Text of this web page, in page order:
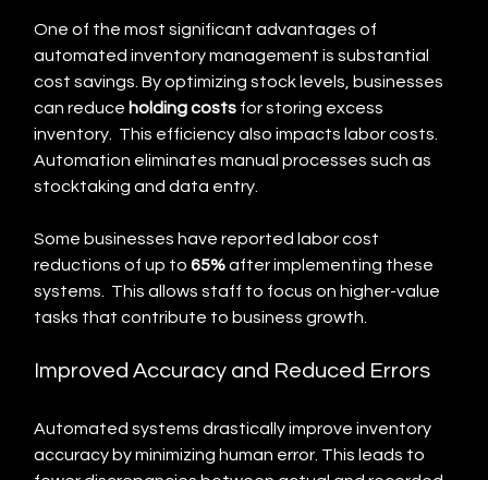
One of the most significant advantages of
automated inventory management is substantial
cost savings. By optimizing stock levels, businesses
can reduce holding costs for storing excess
inventory.  This efficiency also impacts labor costs.
Automation eliminates manual processes such as
stocktaking and data entry.
Some businesses have reported labor cost
reductions of up to 65% after implementing these
systems.  This allows staff to focus on higher-value
tasks that contribute to business growth.
Improved Accuracy and Reduced Errors
Automated systems drastically improve inventory
accuracy by minimizing human error. This leads to